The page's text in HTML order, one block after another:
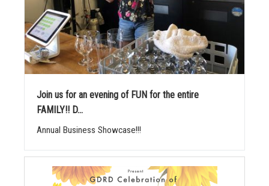
Join us for an evening of FUN for the entire
FAMILY!! D...
Annual Business Showcase!!!